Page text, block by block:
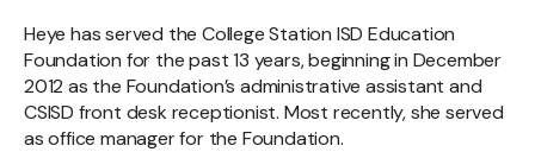
Heye has served the College Station ISD Education
Foundation for the past 13 years, beginning in December
2012 as the Foundation’s administrative assistant and
CSISD front desk receptionist. Most recently, she served
as office manager for the Foundation.